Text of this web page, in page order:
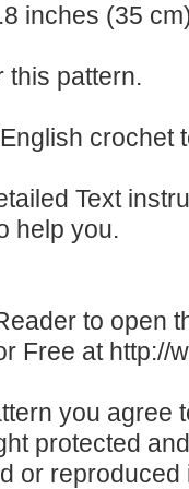
inches (35
this pattern.
Text
help you.
to open
Free at http://
you agree
protected
or